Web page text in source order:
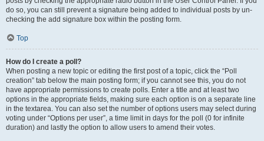
do so, you can still prevent a signature being added to individual posts by un-
checking the add signature box within the posting form.
Top
How do I create a poll?
When posting a new topic or editing the first post of a topic, click the “Poll
creation” tab below the main posting form; if you cannot see this, you do not
have appropriate permissions to create polls. Enter a title and at least two
options in the appropriate fields, making sure each option is on a separate line
in the textarea. You can also set the number of options users may select during
voting under “Options per user”, a time limit in days for the poll (0 for infinite
duration) and lastly the option to allow users to amend their votes.